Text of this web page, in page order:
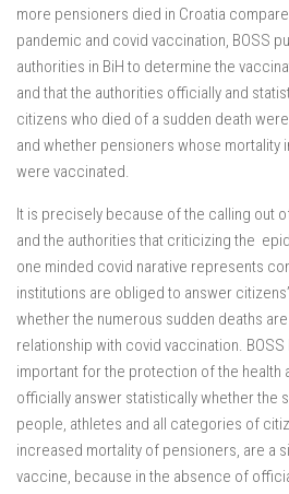
more pensioners died in Croatia
pandemic and covid vaccination, BOSS
authorities in BiH to determine the
and that the authorities officially and
citizens who died of a sudden death
and whether pensioners whose mortality
were vaccinated.
It is precisely because of the calling out
and the authorities that criticizing the
one minded covid narative represents
institutions are obliged to answer
whether the numerous sudden deaths
relationship with covid vaccination.
important for the protection of the health
officially answer statistically whether the
people, athletes and all categories of
increased mortality of pensioners, are a
vaccine, because in the absence of